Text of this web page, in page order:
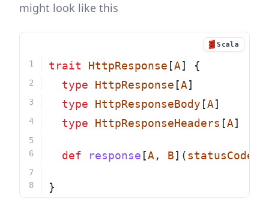
might look like this
Scala
trait HttpResponse [A] {
type
HttpResponse [A]
type
HttpResponseBody [A]
type
HttpResponseHeaders [A]
def response [A , B](statusCode
}